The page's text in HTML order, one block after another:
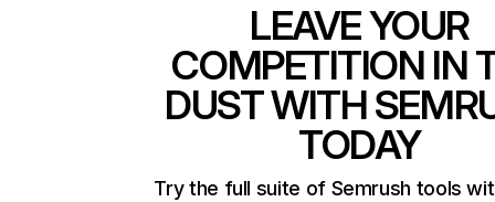
LEAVE YOUR
COMPETITION IN
DUST WITH
TODAY
Try the full suite of Semrush tools